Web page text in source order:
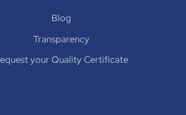
Blog
Transparency
your Quality Certificate